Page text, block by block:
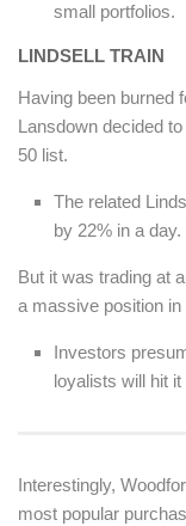
small portfolios.
LINDSELL TRAIN
Having been burned
Lansdown decided
50 list.
The related
by 22% in a day.
But it was trading at
a massive position in
Investors
loyalists will hit it
Interestingly,
most popular